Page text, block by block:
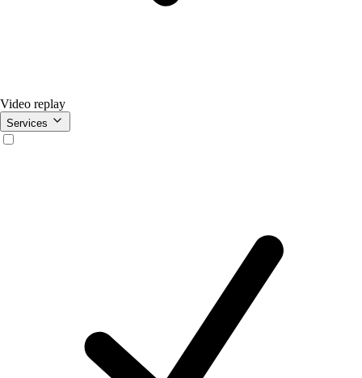
Video replay
Services